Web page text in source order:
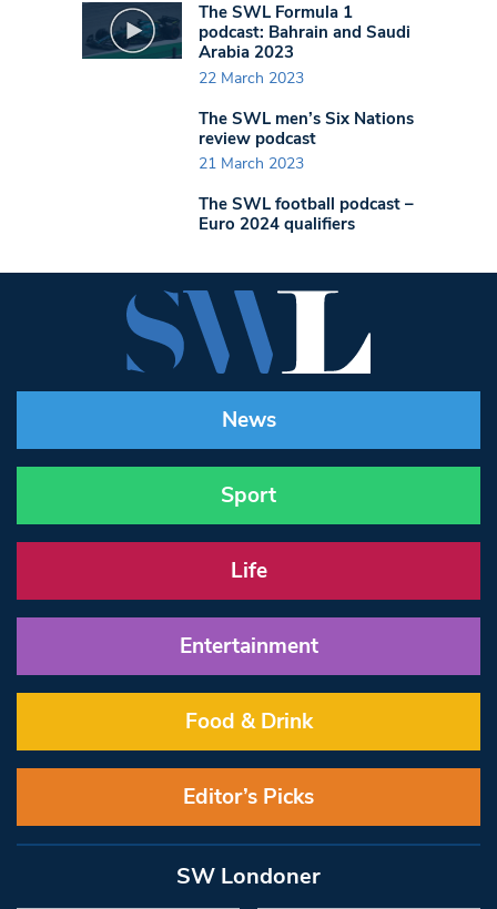
The SWL Formula 1
podcast: Bahrain and Saudi
Arabia 2023
22 March 2023
The SWL men’s Six Nations
review podcast
21 March 2023
The SWL football podcast –
Euro 2024 qualifiers
News
Sport
Life
Entertainment
Food & Drink
Editor’s Picks
SW Londoner